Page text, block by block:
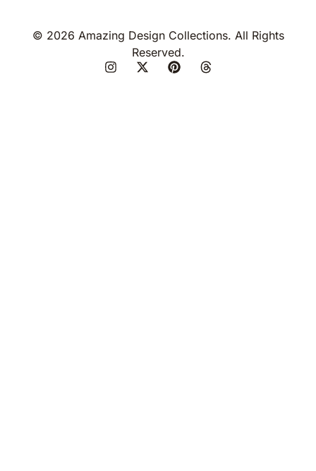
© 2026 Amazing Design Collections. All Rights
Reserved.